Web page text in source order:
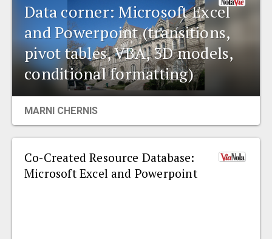
CITY CONTEXTS
Data corner: Microsoft Excel
and Powerpoint (transitions,
pivot tables, VBA, 3D models,
conditional formatting)
MARNI CHERNIS
Co-Created Resource Database:
Microsoft Excel and Powerpoint